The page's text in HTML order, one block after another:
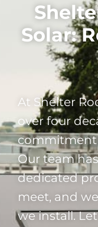
Solar:
At Shelter
over four
commitment
Our team
dedicated
meet, and
we install.